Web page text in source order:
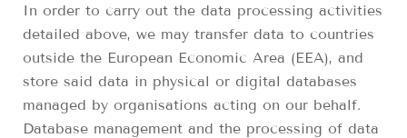
In order to carry out the data processing activities
detailed above, we may transfer data to countries
outside the European Economic Area (EEA), and
store said data in physical or digital databases
managed by organisations acting on our behalf.
Database management and the processing of data